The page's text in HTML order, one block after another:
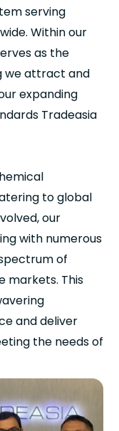
serving
Within our
as the
we attract and
expanding
Tradeasia
to global
our
with numerous
of
markets. This
and deliver
the needs of